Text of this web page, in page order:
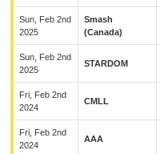
Sun, Feb 2nd
2025
Smash
(Canada)
Sun, Feb 2nd
2025
STARDOM
Fri, Feb 2nd
2024
CMLL
Fri, Feb 2nd
2024
AAA